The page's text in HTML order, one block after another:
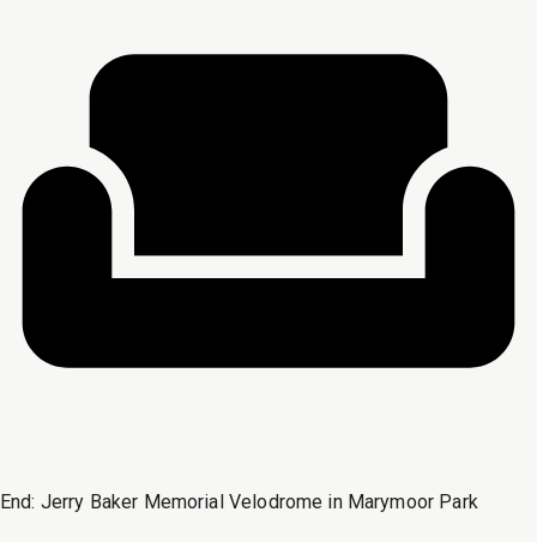
End: Jerry Baker Memorial Velodrome in Marymoor Park